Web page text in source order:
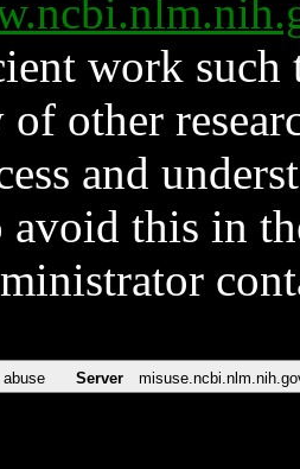
work such
other
and
avoid this in
Server